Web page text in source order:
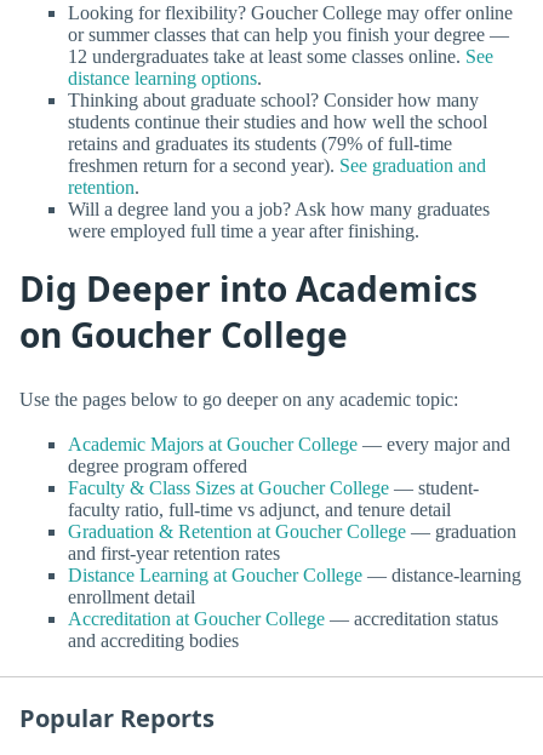
Looking for flexibility? Goucher College may offer online
or summer classes that can help you finish your degree —
12 undergraduates take at least some classes online. See
distance learning options.
Thinking about graduate school? Consider how many
students continue their studies and how well the school
retains and graduates its students (79% of full-time
freshmen return for a second year). See graduation and
retention.
Will a degree land you a job? Ask how many graduates
were employed full time a year after finishing.
Dig Deeper into Academics
on Goucher College
Use the pages below to go deeper on any academic topic:
Academic Majors at Goucher College — every major and
degree program offered
Faculty & Class Sizes at Goucher College — student-
faculty ratio, full-time vs adjunct, and tenure detail
Graduation & Retention at Goucher College — graduation
and first-year retention rates
Distance Learning at Goucher College — distance-learning
enrollment detail
Accreditation at Goucher College — accreditation status
and accrediting bodies
Popular Reports